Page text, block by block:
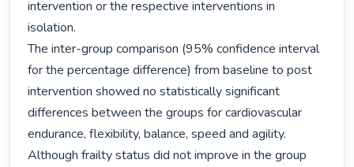
intervention or the respective interventions in
isolation.
The inter-group comparison (95% confidence interval
for the percentage difference) from baseline to post
intervention showed no statistically significant
differences between the groups for cardiovascular
endurance, flexibility, balance, speed and agility.
Although frailty status did not improve in the group